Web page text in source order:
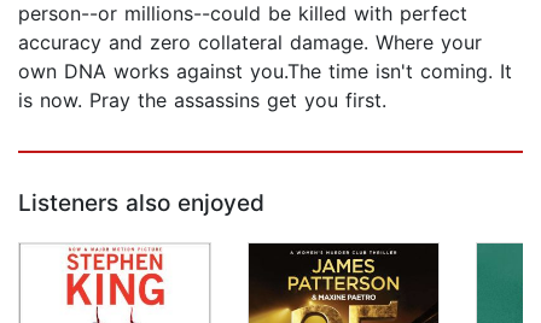
person--or millions--could be killed with perfect
accuracy and zero collateral damage. Where your
own DNA works against you.The time isn't coming. It
is now. Pray the assassins get you first.
Listeners also enjoyed